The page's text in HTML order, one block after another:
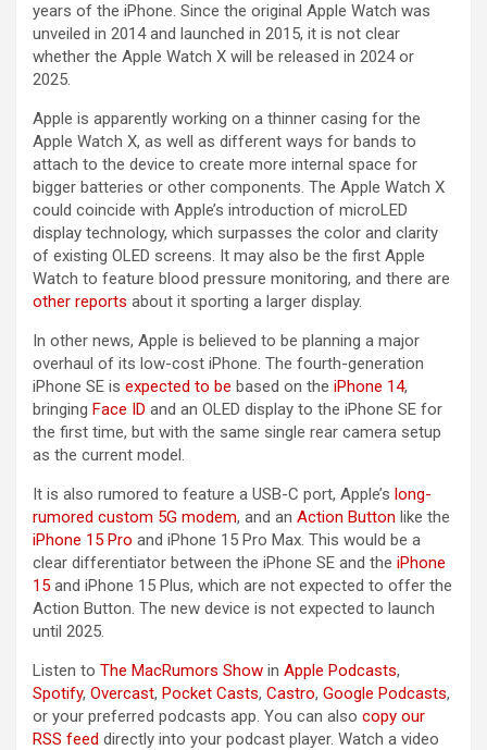
years of the ‌iPhone‌. Since the original Apple Watch was
unveiled in 2014 and launched in 2015, it is not clear
whether the Apple Watch X will be released in 2024 or
2025.
Apple is apparently working on a thinner casing for the
Apple Watch X, as well as different ways for bands to
attach to the device to create more internal space for
bigger batteries or other components. The Apple Watch X
could coincide with Apple’s introduction of microLED
display technology, which surpasses the color and clarity
of existing OLED screens. It may also be the first Apple
Watch to feature blood pressure monitoring, and there are
other reports about it sporting a larger display.
In other news, Apple is believed to be planning a major
overhaul of its low-cost ‌iPhone‌. The fourth-generation
‌iPhone SE‌ is expected to be based on the iPhone 14,
bringing Face ID and an OLED display to the ‌iPhone SE‌ for
the first time, but with the same single rear camera setup
as the current model.
It is also rumored to feature a USB-C port, Apple’s long-
rumored custom 5G modem, and an Action Button like the
iPhone 15 Pro and ‌iPhone 15 Pro‌ Max. This would be a
clear differentiator between the ‌iPhone SE‌ and the iPhone
15 and ‌iPhone 15‌ Plus, which are not expected to offer the
Action Button. The new device is not expected to launch
until 2025.
Listen to The MacRumors Show in Apple Podcasts,
Spotify, Overcast, Pocket Casts, Castro, Google Podcasts,
or your preferred podcasts app. You can also copy our
RSS feed directly into your podcast player. Watch a video